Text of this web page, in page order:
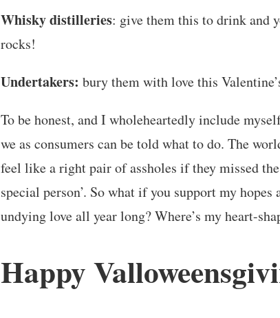
Whisky distilleries: give them this to drink and
rocks!
Undertakers: bury them with love this
To be honest, and I wholeheartedly include
we as consumers can be told what to do. The
feel like a right pair of assholes if they missed
special person’. So what if you support my
undying love all year long? Where’s my heart-
Happy